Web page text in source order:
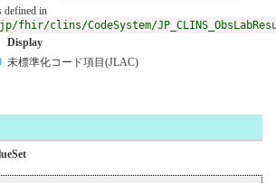
defined in
clins/CodeSystem/
Display
未標準化コード項目(JLAC)